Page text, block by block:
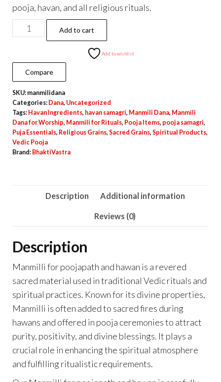
pooja, havan, and all religious rituals.
Manmilli
for
and
Hawan
quantity
Add to cart
Add to wishlist
Compare
SKU: manmilidana
Categories: Dana, Uncategorized
Tags: Havan Ingredients, havan samagri, Manmili Dana, Manmili
Dana for Worship, Manmili for Rituals, Pooja Items, pooja samagri,
Puja Essentials, Religious Grains, Sacred Grains, Spiritual Products,
Vedic Pooja
Brand: BhaktiVastra
Description Additional information
Reviews (0)
Description
Manmilli for poojapath and hawan is a revered
sacred material used in traditional Vedic rituals and
spiritual practices. Known for its divine properties,
Manmilli is often added to sacred fires during
hawans and offered in pooja ceremonies to attract
purity, positivity, and divine blessings. It plays a
crucial role in enhancing the spiritual atmosphere
and fulfilling ritualistic requirements.